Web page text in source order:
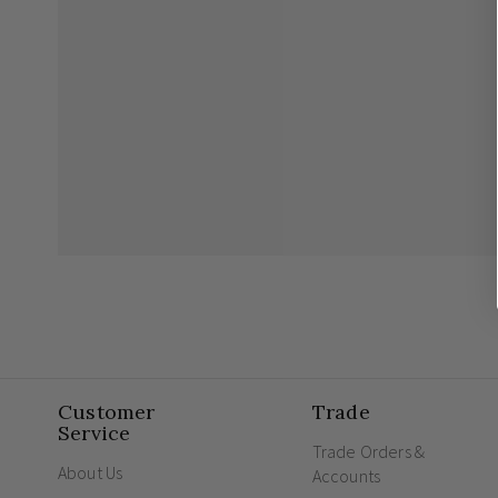
Customer
Service
About Us
Trade
Trade Orders &
Accounts